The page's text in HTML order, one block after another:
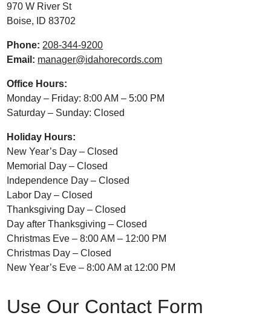
970 W River St
Boise, ID 83702
Phone: 208-344-9200
Email: manager@idahorecords.com
Office Hours:
Monday – Friday: 8:00 AM – 5:00 PM
Saturday – Sunday: Closed
Holiday Hours:
New Year’s Day – Closed
Memorial Day – Closed
Independence Day – Closed
Labor Day – Closed
Thanksgiving Day – Closed
Day after Thanksgiving – Closed
Christmas Eve – 8:00 AM – 12:00 PM
Christmas Day – Closed
New Year’s Eve – 8:00 AM at 12:00 PM
Use Our Contact Form